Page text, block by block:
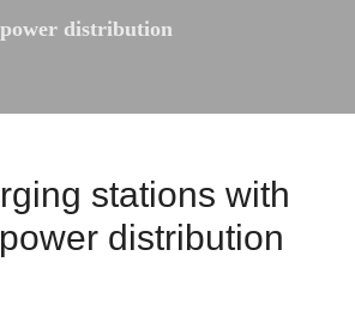
power distribution
stations with
distribution